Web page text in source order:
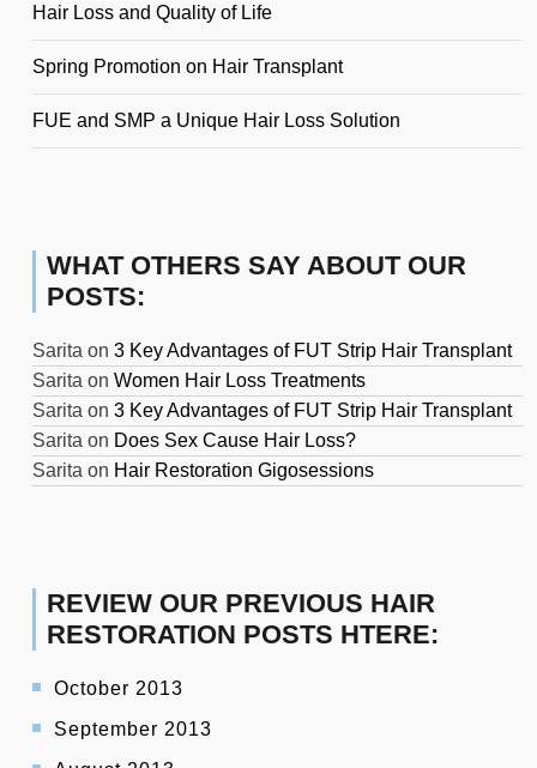
Hair Loss and Quality of Life
Spring Promotion on Hair Transplant
FUE and SMP a Unique Hair Loss Solution
WHAT OTHERS SAY ABOUT OUR
POSTS:
Sarita on 3 Key Advantages of FUT Strip Hair Transplant
Sarita on Women Hair Loss Treatments
Sarita on 3 Key Advantages of FUT Strip Hair Transplant
Sarita on Does Sex Cause Hair Loss?
Sarita on Hair Restoration Gigosessions
REVIEW OUR PREVIOUS HAIR
RESTORATION POSTS HTERE:
October 2013
September 2013